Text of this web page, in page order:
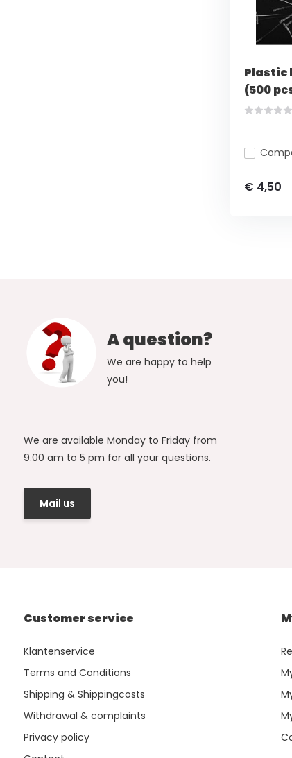
Plastic
(500
€ 4,50
A question?
We are happy to help
you!
We are available Monday to Friday from
9.00 am to 5 pm for all your questions.
Mail us
Customer service
Klantenservice
Terms and Conditions
Shipping & Shippingcosts
Withdrawal & complaints
Privacy policy